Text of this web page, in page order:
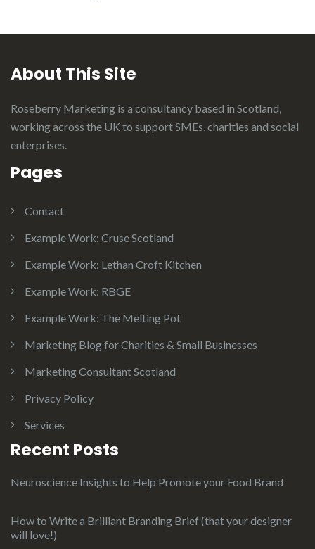
About This Site
Roseberry Marketing is a consultancy based in Scotland,
working across the UK to support SMEs, charities and social
enterprises.
Pages
Contact
Example Work: Cruse Scotland
Example Work: Lethan Croft Kitchen
Example Work: RBGE
Example Work: The Melting Pot
Marketing Blog for Charities & Small Businesses
Marketing Consultant Scotland
Privacy Policy
Services
Recent Posts
Neuroscience Insights to Help Promote your Food Brand
How to Write a Brilliant Branding Brief (that your designer
will love!)